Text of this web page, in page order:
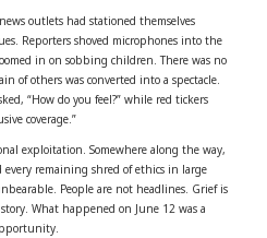
outlets had stationed themselves
Reporters shoved microphones into the
in on sobbing children. There was no
of others was converted into a spectacle.
“How do you feel?” while red tickers
coverage.”
exploitation. Somewhere along the way,
every remaining shred of ethics in large
People are not headlines. Grief is
What happened on June 12 was a